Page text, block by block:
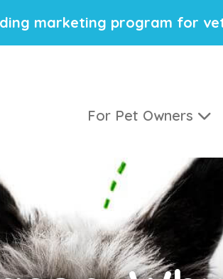
marketing program for
For Pet Owners